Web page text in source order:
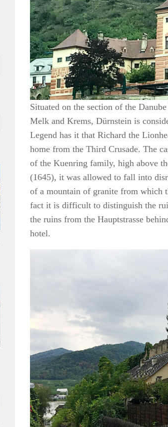
Situated on the section of the
Melk and Krems, Dürnstein is
Legend has it that Richard the
home from the Third Crusade. The
of the Kuenring family, high above
(1645), it was allowed to fall into
of a mountain of granite from which
fact it is difficult to distinguish the
the ruins from the Hauptstrasse
hotel.